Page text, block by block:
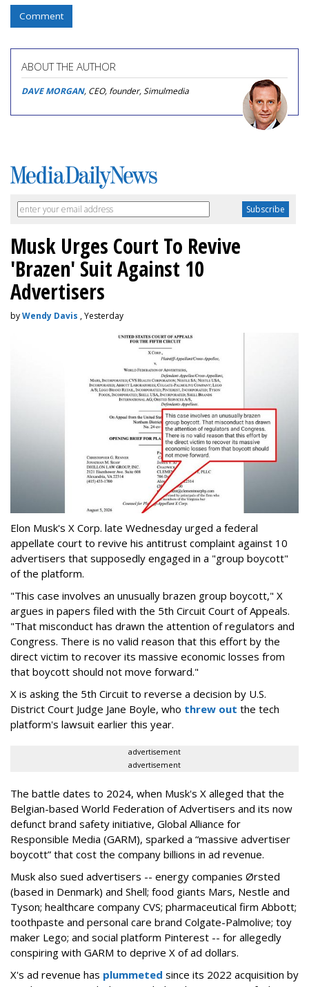
Comment
ABOUT THE AUTHOR
DAVE MORGAN, CEO, founder, Simulmedia
Musk Urges Court To Revive
'Brazen' Suit Against 10
Advertisers
byWendy Davis , Yesterday
Elon Musk's X Corp. late Wednesday urged a federal
appellate court to revive his antitrust complaint against 10
advertisers that supposedly engaged in a "group boycott"
of the platform.
"This case involves an unusually brazen group boycott," X
argues in papers filed with the 5th Circuit Court of Appeals.
"That misconduct has drawn the attention of regulators and
Congress. There is no valid reason that this effort by the
direct victim to recover its massive economic losses from
that boycott should not move forward."
X is asking the 5th Circuit to reverse a decision by U.S.
District Court Judge Jane Boyle, who threw out the tech
platform's lawsuit earlier this year.
advertisement
advertisement
The battle dates to 2024, when Musk's X alleged that the
Belgian-based World Federation of Advertisers and its now
defunct brand safety initiative, Global Alliance for
Responsible Media (GARM), sparked a “massive advertiser
boycott” that cost the company billions in ad revenue.
Musk also sued advertisers -- energy companies Ørsted
(based in Denmark) and Shell; food giants Mars, Nestle and
Tyson; healthcare company CVS; pharmaceutical firm Abbott;
toothpaste and personal care brand Colgate-Palmolive; toy
maker Lego; and social platform Pinterest -- for allegedly
conspiring with GARM to deprive X of ad dollars.
X's ad revenue has plummeted since its 2022 acquisition by